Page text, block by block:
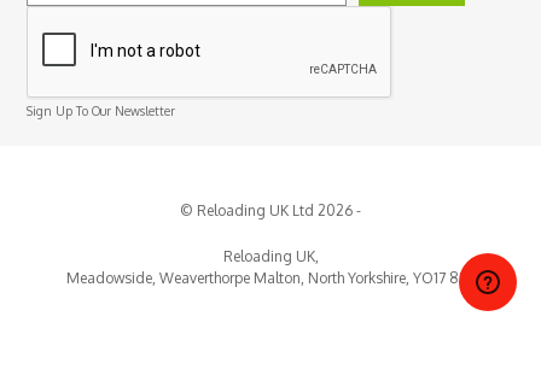
Sign Up To Our Newsletter
© Reloading UK Ltd 2026 -
Reloading UK,
Meadowside, Weaverthorpe Malton, North Yorkshire, YO17 8EY